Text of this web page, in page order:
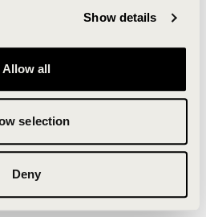
Show details
Allow all
selection
Deny